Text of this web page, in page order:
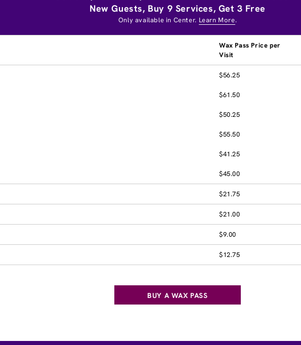
New Guests, Buy 9 Services, Get 3 Free
Only available in Center. Learn More.
Wax Pass Price per
Visit
$56.25
$61.50
$50.25
$55.50
$41.25
$45.00
$21.75
$21.00
$9.00
$12.75
BUY A WAX PASS